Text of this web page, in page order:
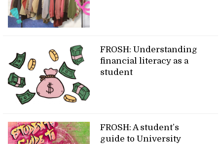
FROSH: Understanding
financial literacy as a
student
FROSH: A student’s
guide to University